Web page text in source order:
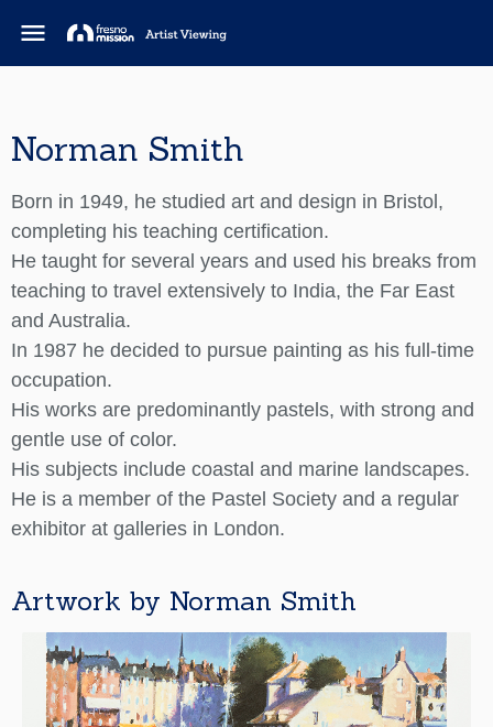
menu
Norman Smith
Born in 1949, he studied art and design in Bristol,
completing his teaching certification.
He taught for several years and used his breaks from
teaching to travel extensively to India, the Far East
and Australia.
In 1987 he decided to pursue painting as his full-time
occupation.
His works are predominantly pastels, with strong and
gentle use of color.
His subjects include coastal and marine landscapes.
He is a member of the Pastel Society and a regular
exhibitor at galleries in London.
Artwork by Norman Smith